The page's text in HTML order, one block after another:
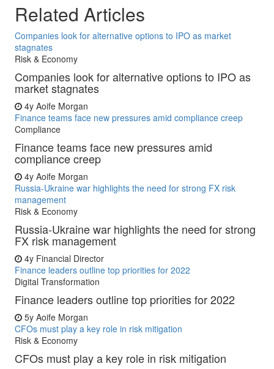
Related Articles
Companies look for alternative options to IPO as market
stagnates
Risk & Economy
Companies look for alternative options to IPO as
market stagnates
4y Aoife Morgan
Finance teams face new pressures amid compliance creep
Compliance
Finance teams face new pressures amid
compliance creep
4y Aoife Morgan
Russia-Ukraine war highlights the need for strong FX risk
management
Risk & Economy
Russia-Ukraine war highlights the need for strong
FX risk management
4y Financial Director
Finance leaders outline top priorities for 2022
Digital Transformation
Finance leaders outline top priorities for 2022
5y Aoife Morgan
CFOs must play a key role in risk mitigation
Risk & Economy
CFOs must play a key role in risk mitigation